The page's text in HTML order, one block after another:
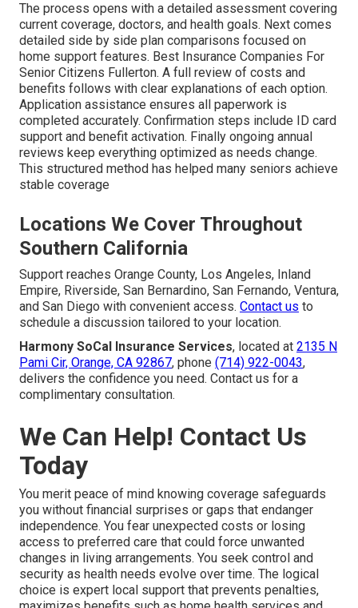
The process opens with a detailed assessment covering
current coverage, doctors, and health goals. Next comes
detailed side by side plan comparisons focused on
home support features. Best Insurance Companies For
Senior Citizens Fullerton. A full review of costs and
benefits follows with clear explanations of each option.
Application assistance ensures all paperwork is
completed accurately. Confirmation steps include ID card
support and benefit activation. Finally ongoing annual
reviews keep everything optimized as needs change.
This structured method has helped many seniors achieve
stable coverage
Locations We Cover Throughout
Southern California
Support reaches Orange County, Los Angeles, Inland
Empire, Riverside, San Bernardino, San Fernando, Ventura,
and San Diego with convenient access. Contact us to
schedule a discussion tailored to your location.
Harmony SoCal Insurance Services, located at 2135 N
Pami Cir, Orange, CA 92867, phone (714) 922-0043,
delivers the confidence you need. Contact us for a
complimentary consultation.
We Can Help! Contact Us
Today
You merit peace of mind knowing coverage safeguards
you without financial surprises or gaps that endanger
independence. You fear unexpected costs or losing
access to preferred care that could force unwanted
changes in living arrangements. You seek control and
security as health needs evolve over time. The logical
choice is expert local support that prevents penalties,